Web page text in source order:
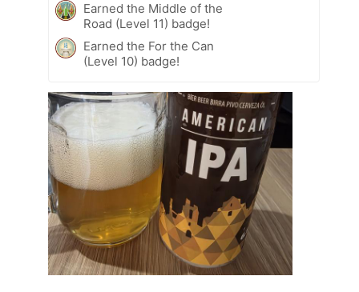
Earned the Middle of the
Road (Level 11) badge!
Earned the For the Can
(Level 10) badge!